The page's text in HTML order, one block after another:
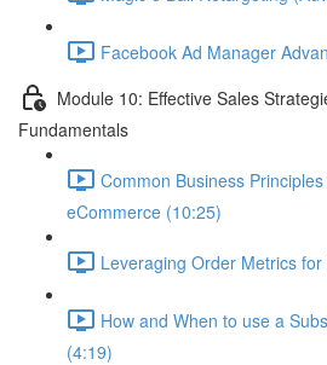
Facebook Ad Manager
Module 10: Effective Sales
Fundamentals
Common Business
eCommerce (10:25)
Leveraging Order Metrics
How and When to use a
(4:19)